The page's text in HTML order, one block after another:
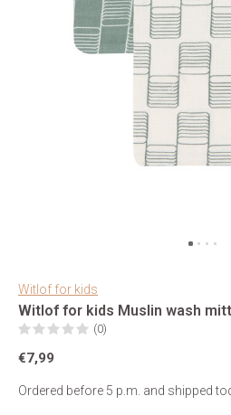
Witlof for kids
Witlof for kids Muslin wash
(0)
€7,99
Ordered before 5 p.m. and shipped